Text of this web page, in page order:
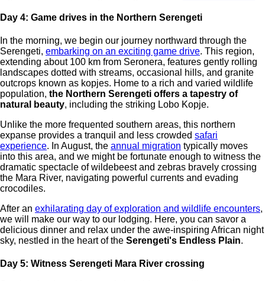
Day 4: Game drives in the Northern Serengeti
In the morning, we begin our journey northward through the
Serengeti, embarking on an exciting game drive. This region,
extending about 100 km from Seronera, features gently rolling
landscapes dotted with streams, occasional hills, and granite
outcrops known as kopjes. Home to a rich and varied wildlife
population, the Northern Serengeti offers a tapestry of
natural beauty, including the striking Lobo Kopje.
Unlike the more frequented southern areas, this northern
expanse provides a tranquil and less crowded safari
experience. In August, the annual migration typically moves
into this area, and we might be fortunate enough to witness the
dramatic spectacle of wildebeest and zebras bravely crossing
the Mara River, navigating powerful currents and evading
crocodiles.
After an exhilarating day of exploration and wildlife encounters,
we will make our way to our lodging. Here, you can savor a
delicious dinner and relax under the awe-inspiring African night
sky, nestled in the heart of the Serengeti's Endless Plain.
Day 5: Witness Serengeti Mara River crossing